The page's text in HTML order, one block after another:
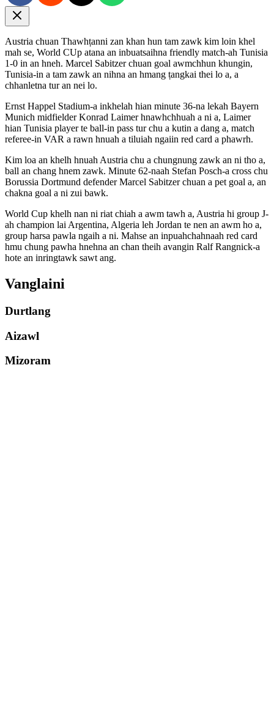
Austria chuan Thawhṭanni zan khan hun tam zawk kim loin khel
mah se, World CUp atana an inbuatsaihna friendly match-ah Tunisia
1-0 in an hneh. Marcel Sabitzer chuan goal awmchhun khungin,
Tunisia-in a tam zawk an nihna an hmang ṭangkai thei lo a, a
chhanletna tur an nei lo.
Ernst Happel Stadium-a inkhelah hian minute 36-na lekah Bayern
Munich midfielder Konrad Laimer hnawhchhuah a ni a, Laimer
hian Tunisia player te ball-in pass tur chu a kutin a dang a, match
referee-in VAR a rawn hnuah a tiluiah ngaiin red card a phawrh.
Kim loa an khelh hnuah Austria chu a chungnung zawk an ni tho a,
ball an chang hnem zawk. Minute 62-naah Stefan Posch-a cross chu
Borussia Dortmund defender Marcel Sabitzer chuan a pet goal a, an
chakna goal a ni zui bawk.
World Cup khelh nan ni riat chiah a awm tawh a, Austria hi group J-
ah champion lai Argentina, Algeria leh Jordan te nen an awm ho a,
group harsa pawla ngaih a ni. Mahse an inpuahchahnaah red card
hmu chung pawha hnehna an chan theih avangin Ralf Rangnick-a
hote an inringtawk sawt ang.
Vanglaini
Durtlang
Aizawl
Mizoram